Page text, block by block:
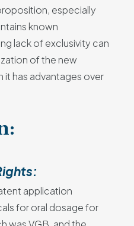
especially
known
lack of exclusivity can
of the new
has advantages over
application
for oral dosage for